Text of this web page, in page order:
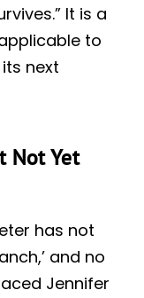
It is a
to
next
Not Yet
has not
and no
Jennifer